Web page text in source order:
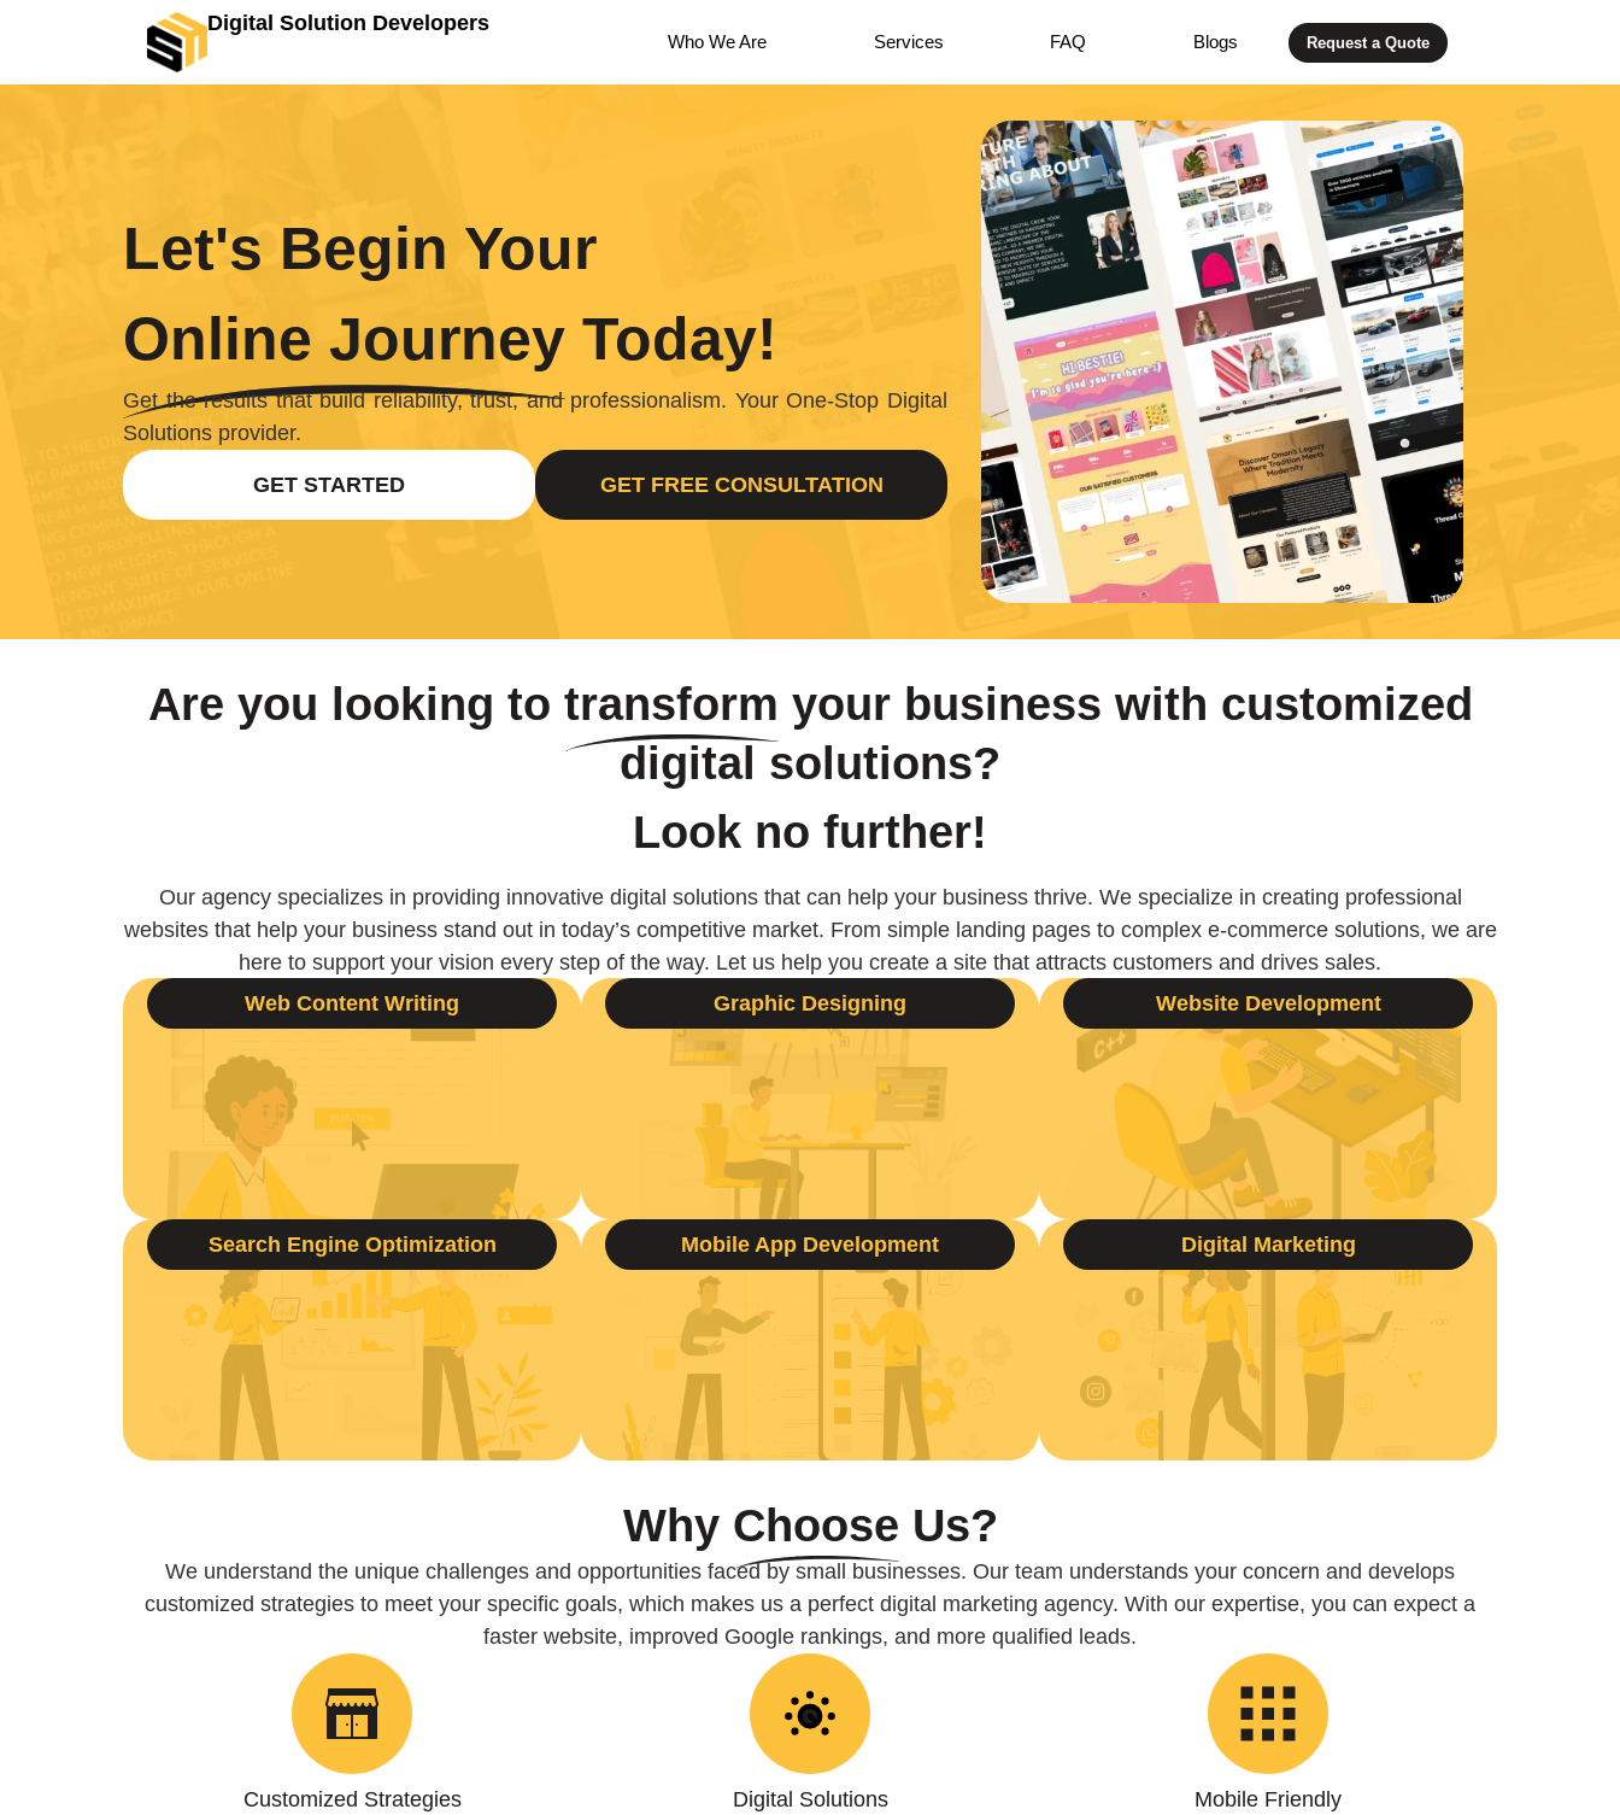
Digital Solution Developers
Who We Are Services FAQ Blogs Request a Quote
Let's Begin Your
Online Journey Today!
Get the results that build reliability, trust, and professionalism. Your One-Stop Digital
Solutions provider.
GET STARTED GET FREE CONSULTATION
Are you looking to transform your business with customized
digital solutions?
Look no further!
Our agency specializes in providing innovative digital solutions that can help your business thrive. We specialize in creating professional
websites that help your business stand out in today’s competitive market. From simple landing pages to complex e-commerce solutions, we are
here to support your vision every step of the way. Let us help you create a site that attracts customers and drives sales.
Web Content Writing
Graphic Designing Website Development
Search Engine Optimization Mobile App Development Digital Marketing
Why Choose Us?
We understand the unique challenges and opportunities faced by small businesses. Our team understands your concern and develops
customized strategies to meet your specific goals, which makes us a perfect digital marketing agency. With our expertise, you can expect a
faster website, improved Google rankings, and more qualified leads.
Customized Strategies
Digital Solutions
Mobile Friendly